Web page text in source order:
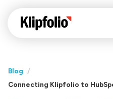
Blog
/
Connecting Klipfolio to